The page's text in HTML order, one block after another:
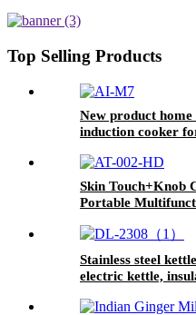
good price
Top Selling Products
New product
induction cooker
Skin Touch+Knob
Portable
Stainless steel
electric kettle,